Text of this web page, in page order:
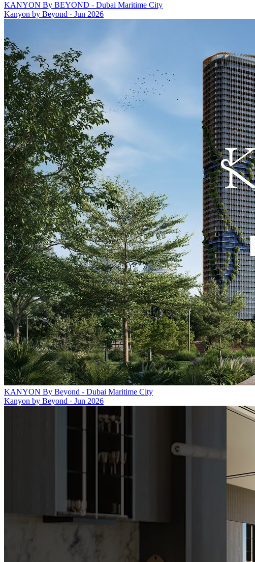
KANYON By BEYOND - Dubai Maritime City
Kanyon by Beyond · Jun 2026
KANYON By Beyond - Dubai Maritime City
Kanyon by Beyond · Jun 2026